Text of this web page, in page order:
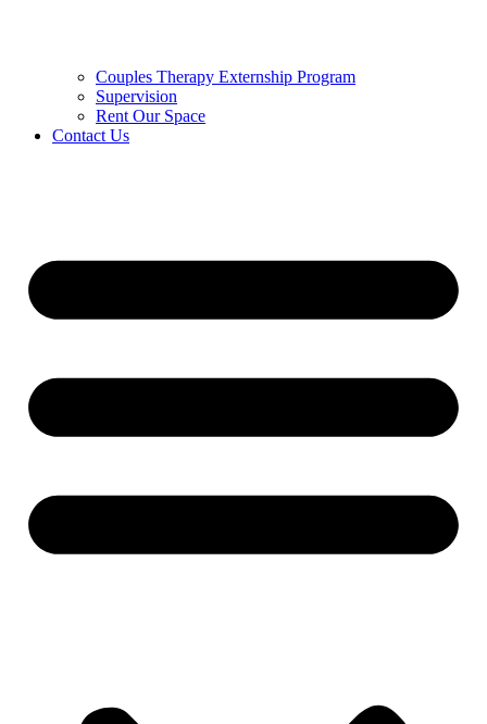
Couples Therapy Externship Program
Supervision
Rent Our Space
Contact Us